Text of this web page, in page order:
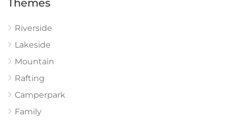
Themes
Riverside
Lakeside
Mountain
Rafting
Camperpark
Family